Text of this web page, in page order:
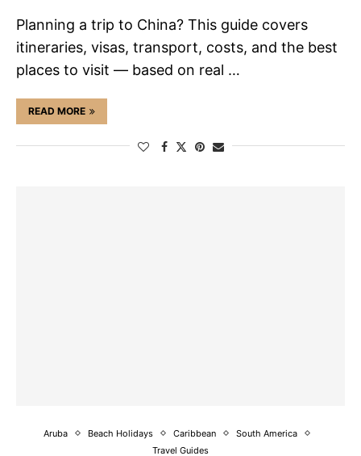
Planning a trip to China? This guide covers
itineraries, visas, transport, costs, and the best
places to visit — based on real …
READ MORE
Aruba Beach Holidays Caribbean
South America
Travel Guides